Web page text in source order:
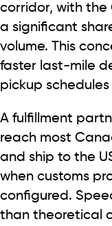
corridor, with the
a significant
volume. This
faster last-mile
pickup
A fulfillment
reach most
and ship to the
when customs
configured.
than theoretical